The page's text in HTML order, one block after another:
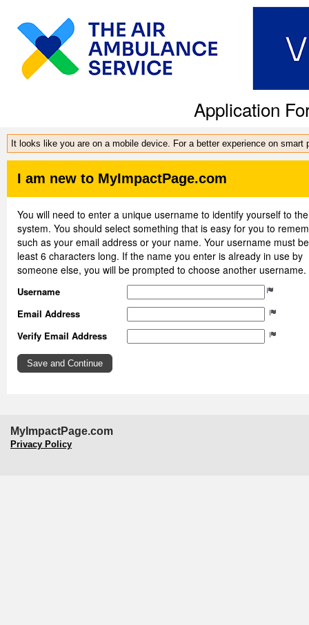
Application
It looks like you are on a mobile device. For a better experience on smart
I am new to MyImpactPage.com
You will need to enter a unique username to identify yourself to the
system. You should select something that is easy for you to
such as your email address or your name. Your username must
least 6 characters long. If the name you enter is already in use by
someone else, you will be prompted to choose another username.
Username
Email Address
Verify Email Address
MyImpactPage.com
Privacy Policy